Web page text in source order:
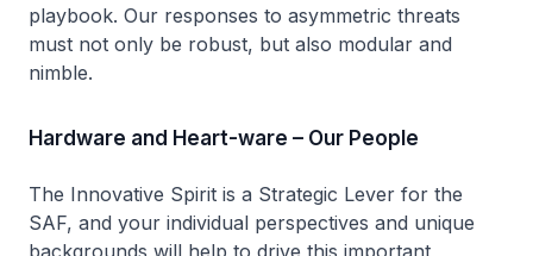
playbook. Our responses to asymmetric threats
must not only be robust, but also modular and
nimble.
Hardware and Heart-ware – Our People
The Innovative Spirit is a Strategic Lever for the
SAF, and your individual perspectives and unique
backgrounds will help to drive this important